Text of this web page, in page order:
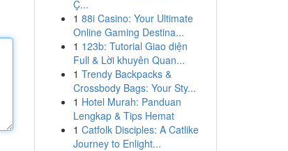
Ç...
1 88i Casino: Your Ultimate
Online Gaming Destina...
1 123b: Tutorial Giao diện
Full & Lời khuyên Quan...
1 Trendy Backpacks &
Crossbody Bags: Your Sty...
1 Hotel Murah: Panduan
Lengkap & Tips Hemat
1 Catfolk Disciples: A Catlike
Journey to Enlight...